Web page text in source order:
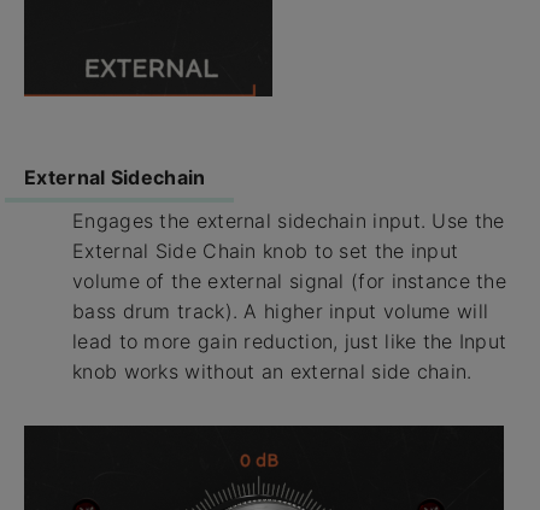
External Sidechain
Engages the external sidechain input. Use the
External Side Chain knob to set the input
volume of the external signal (for instance the
bass drum track). A higher input volume will
lead to more gain reduction, just like the Input
knob works without an external side chain.